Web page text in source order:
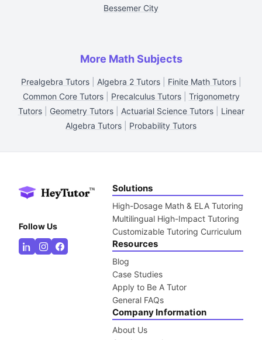
Bessemer City
More Math Subjects
Prealgebra Tutors| Algebra 2 Tutors| Finite Math Tutors|
Common Core Tutors| Precalculus Tutors| Trigonometry
Tutors| Geometry Tutors| Actuarial Science Tutors| Linear
Algebra Tutors
Probability Tutors
Follow Us
Solutions
High-Dosage Math & ELA Tutoring
Multilingual High-Impact Tutoring
Customizable Tutoring Curriculum
Resources
Blog
Case Studies
Apply to Be A Tutor
General FAQs
Company Information
About Us